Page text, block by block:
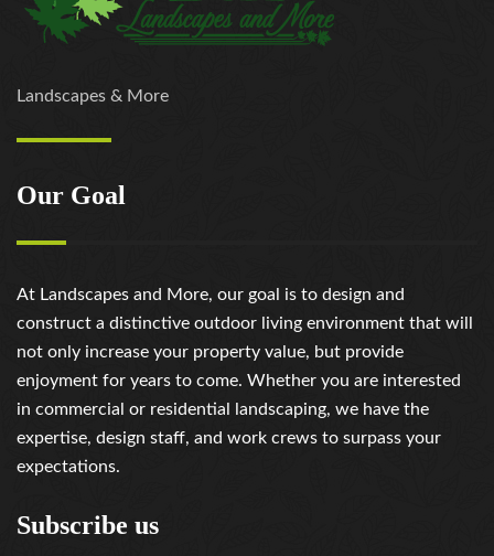
Landscapes & More
Our Goal
At Landscapes and More, our goal is to design and
construct a distinctive outdoor living environment that will
not only increase your property value, but provide
enjoyment for years to come. Whether you are interested
in commercial or residential landscaping, we have the
expertise, design staff, and work crews to surpass your
expectations.
Subscribe us